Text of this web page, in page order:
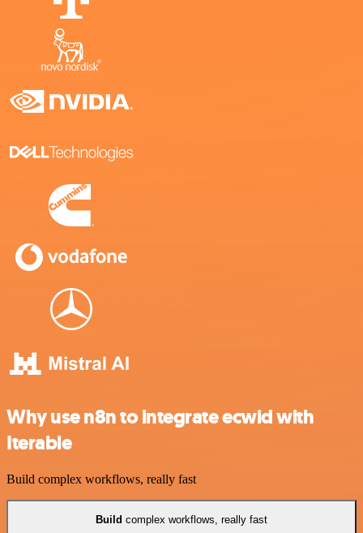
Why use n8n to integrate ecwid with
Iterable
Build complex workflows, really fast
Build complex workflows, really fast